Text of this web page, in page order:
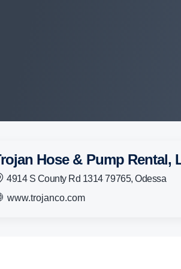
Trojan Hose & Pump Rental,
4914 S County Rd 1314 79765, Odessa
www.trojanco.com